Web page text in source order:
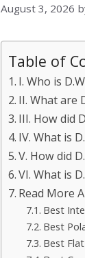
August 3, 2026
Table of
I. Who is
II. What are
III. How did
IV. What is
V. How did
VI. What is
Read More
Best
Best
Best